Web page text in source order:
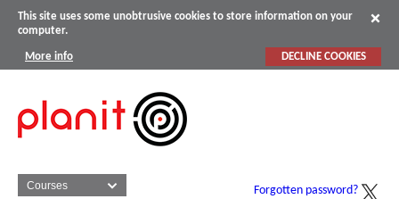
This site uses some unobtrusive cookies to store information on your
computer.
More info DECLINE COOKIES
Forgotten password?